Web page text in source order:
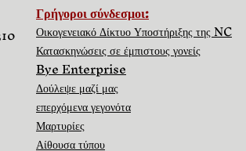
Γρήγοροι σύνδεσμοι:
Οικογενειακό Δίκτυο Υποστήριξης της NC
Κατασκηνώσεις σε έμπιστους γονείς
Bye Enterprise
Δούλεψε μαζί μας
επερχόμενα γεγονότα
Μαρτυρίες
Αίθουσα τύπου